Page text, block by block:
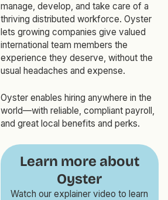
manage, develop, and take care of a
thriving distributed workforce. Oyster
lets growing companies give valued
international team members the
experience they deserve, without the
usual headaches and expense.
Oyster enables hiring anywhere in the
world—with reliable, compliant payroll,
and great local benefits and perks.
Learn more about
Oyster
Watch our explainer video to learn